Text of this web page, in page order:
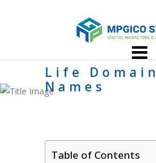
Life Domain
Names
Table of Contents